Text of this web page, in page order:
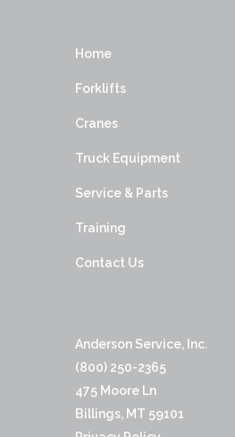
Home
Forklifts
Cranes
Truck Equipment
Service & Parts
Training
Contact Us
Anderson Service, Inc.
(800) 250-2365
475 Moore Ln
Billings, MT 59101